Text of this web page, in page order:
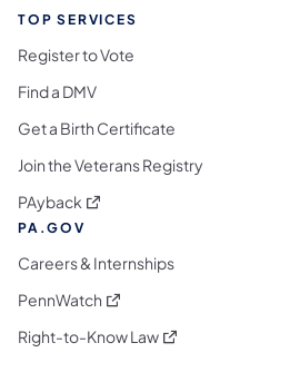
TOP SERVICES
Register to Vote
Find a DMV
Get a Birth Certificate
Join the Veterans Registry
PAyback (opens in a new tab)
PA.GOV
Careers & Internships
PennWatch (opens in a new tab)
Right-to-Know Law(opens in a new tab)